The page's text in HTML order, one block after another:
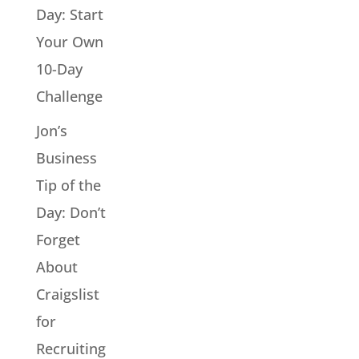
Day: Start
Your Own
10-Day
Challenge
Jon’s
Business
Tip of the
Day: Don’t
Forget
About
Craigslist
for
Recruiting